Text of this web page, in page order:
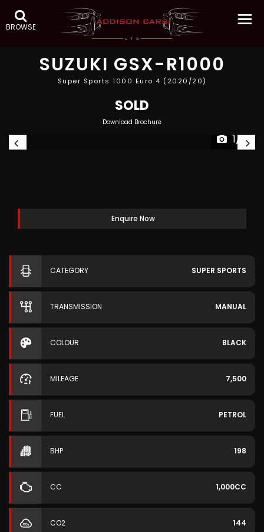
BROWSE
SUZUKI GSX-R1000
Super Sports 1000 Euro 4 (2020/20)
SOLD
Download Brochure
1/3
Enquire Now
CATEGORY SUPER SPORTS
TRANSMISSION MANUAL
COLOUR BLACK
MILEAGE 7,500
FUEL PETROL
BHP 198
CC 1,000CC
CO2 144